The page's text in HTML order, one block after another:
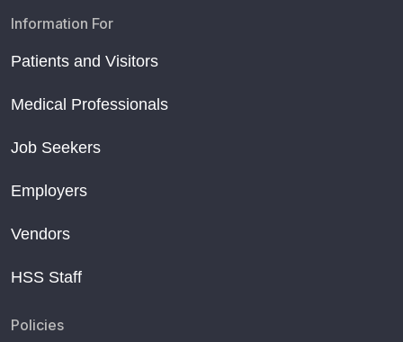
Information For
Patients and Visitors
Medical Professionals
Job Seekers
Employers
Vendors
HSS Staff
Policies